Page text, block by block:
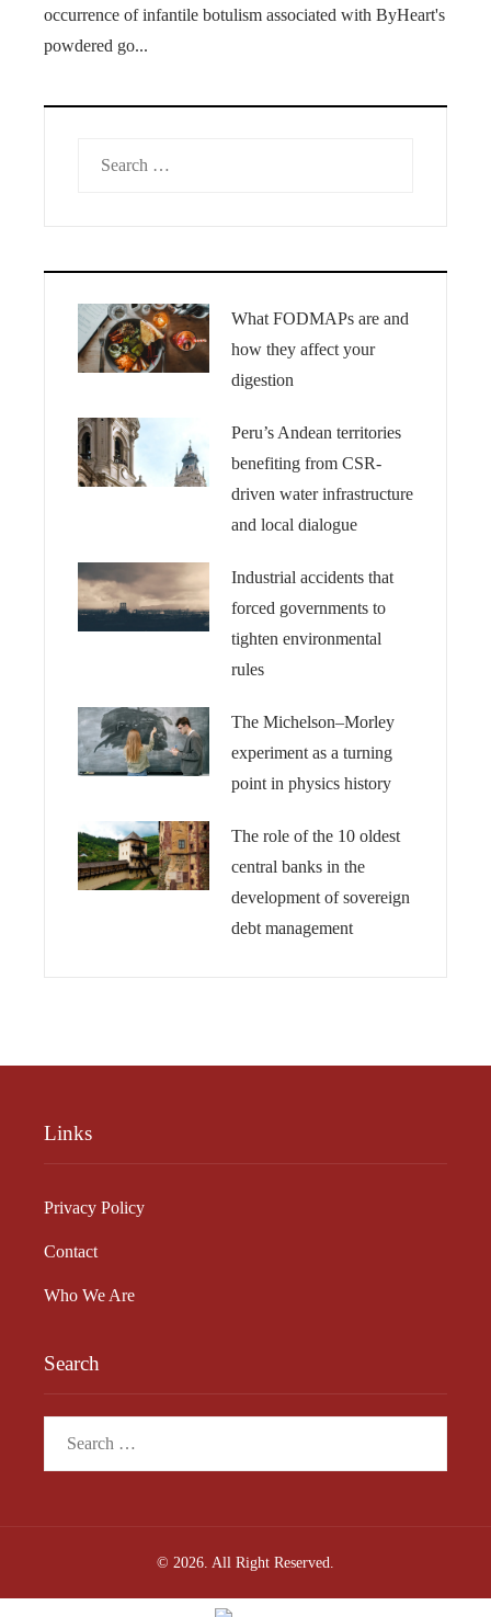
occurrence of infantile botulism associated with ByHeart's
powdered go...
What FODMAPs are and
how they affect your
digestion
Peru’s Andean territories
benefiting from CSR-
driven water infrastructure
and local dialogue
Industrial accidents that
forced governments to
tighten environmental
rules
The Michelson–Morley
experiment as a turning
point in physics history
The role of the 10 oldest
central banks in the
development of sovereign
debt management
Links
Privacy Policy
Contact
Who We Are
Search
© 2026. All Right Reserved.